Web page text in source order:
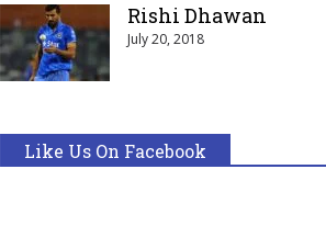
Rishi Dhawan
July 20, 2018
Like Us On Facebook